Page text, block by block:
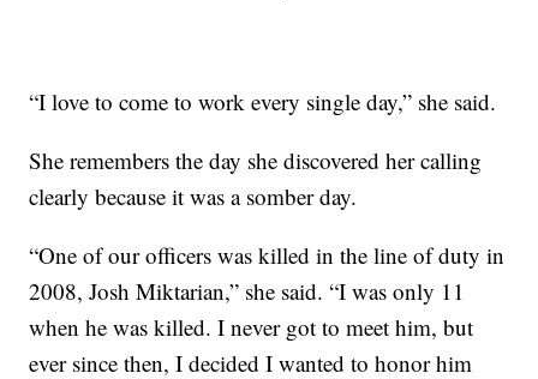
“I love to come to work every single day,” she said.
She remembers the day she discovered her calling
clearly because it was a somber day.
“One of our officers was killed in the line of duty in
2008, Josh Miktarian,” she said. “I was only 11
when he was killed. I never got to meet him, but
ever since then, I decided I wanted to honor him